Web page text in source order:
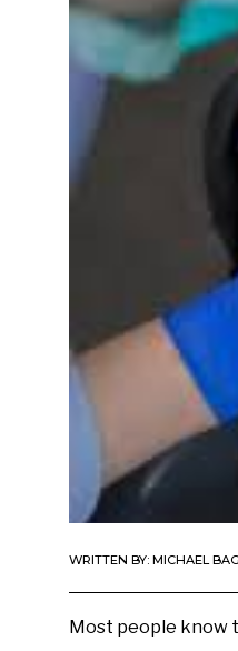
WRITTEN BY: MICHAEL
Most people know